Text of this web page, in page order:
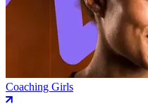
Coaching Girls